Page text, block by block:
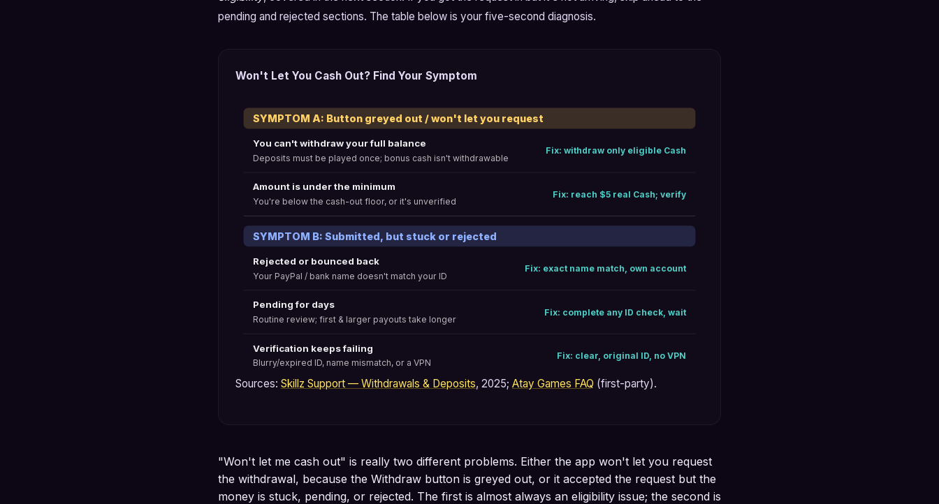
pending and rejected sections. The table below is your five-second diagnosis.
Won't Let You Cash Out? Find Your Symptom
SYMPTOM A: Button greyed out / won't let you request
You can't withdraw your full balance
Deposits must be played once; bonus cash isn't withdrawable
Fix: withdraw only eligible Cash
Amount is under the minimum
You're below the cash-out floor, or it's unverified
Fix: reach $5 real Cash; verify
SYMPTOM B: Submitted, but stuck or rejected
Rejected or bounced back
Your PayPal / bank name doesn't match your ID
Fix: exact name match, own account
Pending for days
Routine review; first & larger payouts take longer
Fix: complete any ID check, wait
Verification keeps failing
Blurry/expired ID, name mismatch, or a VPN
Fix: clear, original ID, no VPN
Sources: Skillz Support — Withdrawals & Deposits, 2025; Atay Games FAQ (first-party).
"Won't let me cash out" is really two different problems. Either the app won't let you request
the withdrawal, because the Withdraw button is greyed out, or it accepted the request but the
money is stuck, pending, or rejected. The first is almost always an eligibility issue; the second is